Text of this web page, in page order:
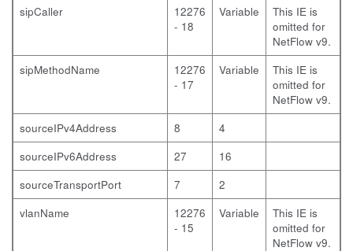
sipCaller
12276
- 18
Variable
This IE is
omitted for
NetFlow v9.
sipMethodName
12276
- 17
Variable
This IE is
omitted for
NetFlow v9.
sourceIPv4Address
8
4
sourceIPv6Address
27
16
sourceTransportPort
7
2
vlanName
12276
- 15
Variable
This IE is
omitted for
NetFlow v9.